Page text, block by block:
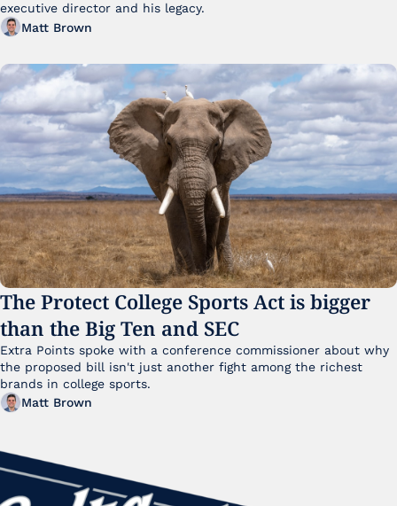
executive director and his legacy.
Matt Brown
The Protect College Sports Act is bigger
than the Big Ten and SEC
Extra Points spoke with a conference commissioner about why
the proposed bill isn't just another fight among the richest
brands in college sports.
Matt Brown